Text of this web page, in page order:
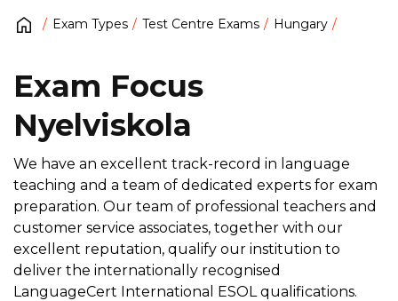
Exam Types Test Centre Exams Hungary
Exam Focus
Nyelviskola
We have an excellent track-record in language
teaching and a team of dedicated experts for exam
preparation. Our team of professional teachers and
customer service associates, together with our
excellent reputation, qualify our institution to
deliver the internationally recognised
LanguageCert International ESOL qualifications.